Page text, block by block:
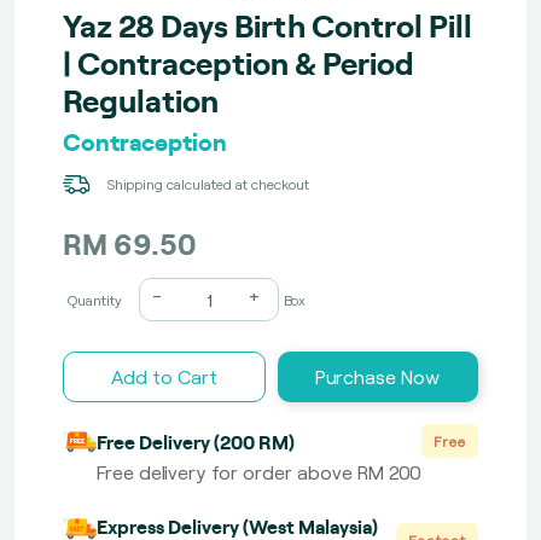
Yaz 28 Days Birth Control Pill
| Contraception & Period
Regulation
Contraception
Shipping calculated at checkout
RM 69.50
Quantity - + Box
Add to Cart Purchase Now
Free Delivery (200 RM) Free
Free delivery for order above RM 200
Express Delivery (West Malaysia)